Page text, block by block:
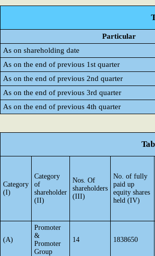
Particular
As on shareholding date
As on the end of previous 1st quarter
As on the end of previous 2nd quarter
As on the end of previous 3rd quarter
As on the end of previous 4th quarter
Category
(I)
Category
of
shareholder
(II)
Nos. Of
shareholders
(III)
No. of fully
paid up
equity shares
held (IV)
(A)
Promoter
&
Promoter
Group
14 1838650